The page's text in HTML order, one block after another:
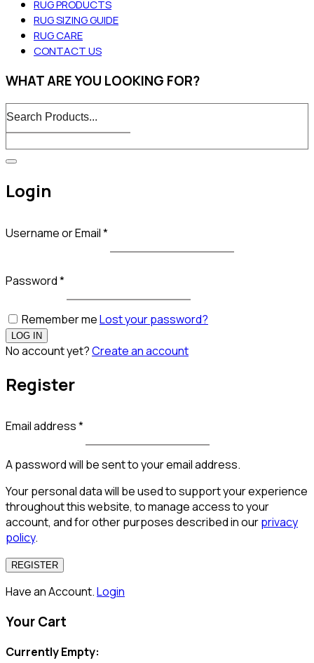
RUG PRODUCTS
RUG SIZING GUIDE
RUG CARE
CONTACT US
WHAT ARE YOU LOOKING FOR?
Login
Username or Email*
Password*
Remember meLost your password?
No account yet?Create an account
Register
Email address*
A password will be sent to your email address.
Your personal data will be used to support your experience
throughout this website, to manage access to your
account, and for other purposes described in ourprivacy
policy.
REGISTER
Have an Account.Login
Your Cart
Currently Empty: